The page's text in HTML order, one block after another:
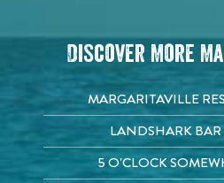
Discover More
MARGARITAVILLE
LANDSHARK BAR
5 O'CLOCK